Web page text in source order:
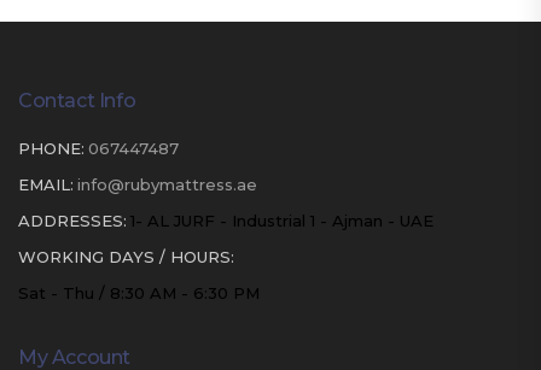
Contact Info
PHONE: 067447487
EMAIL: info@rubymattress.ae
ADDRESSES: 1- AL JURF - Industrial 1 - Ajman - UAE
WORKING DAYS / HOURS:
Sat - Thu / 8:30 AM - 6:30 PM
My Account